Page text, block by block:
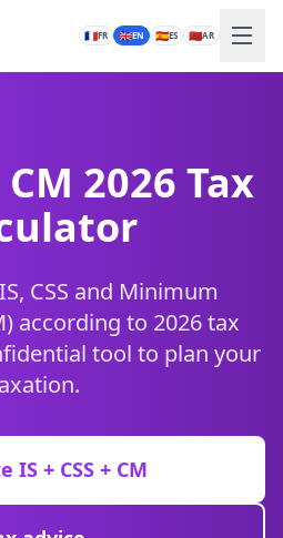
🇫🇷FR 🇬🇧EN 🇪🇸ES 🇲🇦AR
CM 2026 Tax
CSS and Minimum
according to 2026 tax
tool to plan your
IS + CSS + CM